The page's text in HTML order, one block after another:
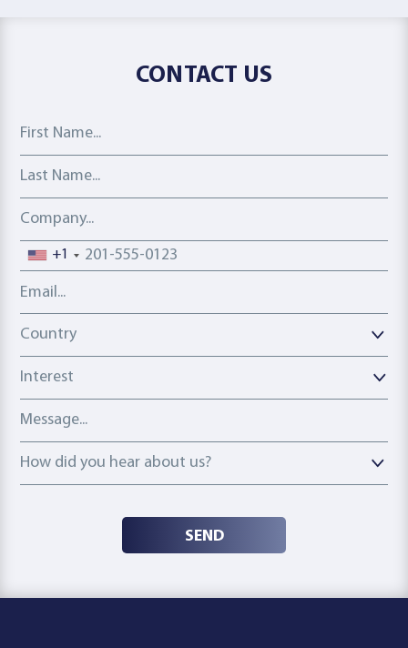
CONTACT US
First Name
Last Name
Company
Phone number
+1
Email address
Country
Country
Interest
Message
How did you hear about us?
How did you hear about us?
SEND